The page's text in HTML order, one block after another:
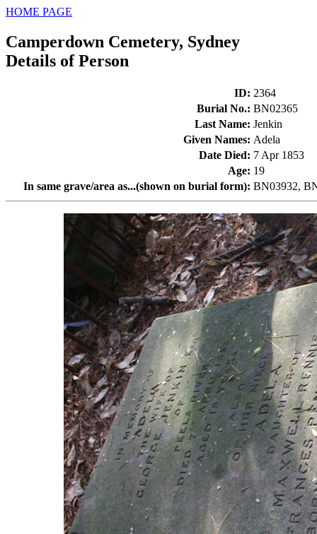
HOME PAGE
Camperdown Cemetery, Sydney
Details of Person
ID: 2364
Burial No.: BN02365
Last Name: Jenkin
Given Names: Adela
Date Died: 7 Apr 1853
Age: 19
In same grave/area as...(shown on burial form): BN03932,